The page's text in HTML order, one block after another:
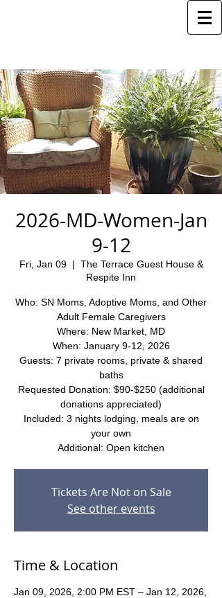
2026-MD-Women-Jan
9-12
Fri, Jan 09
  |
The Terrace Guest House &
Respite Inn
Who: SN Moms, Adoptive Moms, and Other
Adult Female Caregivers
Where: New Market, MD
When: January 9-12, 2026
Guests: 7 private rooms, private & shared
baths
Requested Donation: $90-$250 (additional
donations appreciated)
Included: 3 nights lodging, meals are on
your own
Additional: Open kitchen
Tickets Are Not on Sale
See other events
Time & Location
Jan 09, 2026, 2:00 PM EST – Jan 12, 2026,